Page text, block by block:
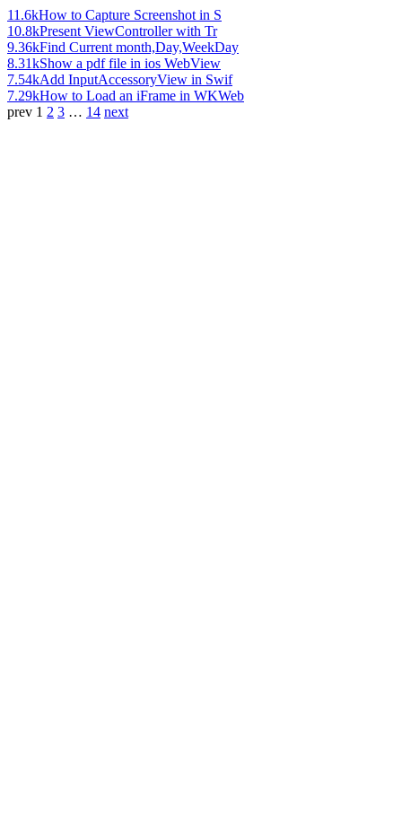
11.6kHow to Capture Screenshot in S
10.8kPresent ViewController with Tr
9.36kFind Current month,Day,WeekDay
8.31kShow a pdf file in ios WebView
7.54kAdd InputAccessoryView in Swif
7.29kHow to Load an iFrame in WKWeb
prev 1 2 3 … 14 next